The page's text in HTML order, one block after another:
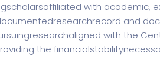
with academic,
and
with the
the